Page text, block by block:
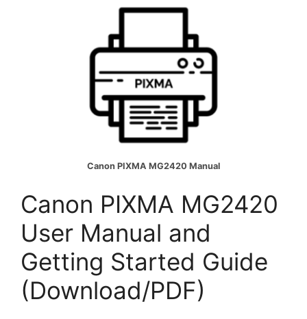
Canon PIXMA MG2420 Manual
Canon PIXMA MG2420
User Manual and
Getting Started Guide
(Download/PDF)